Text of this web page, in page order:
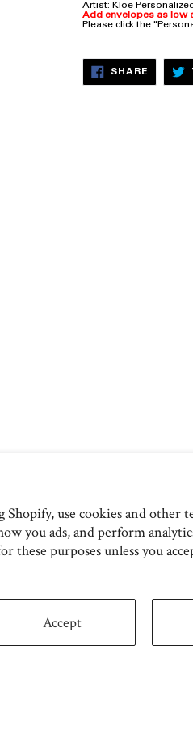
use cookies and other
you ads, and perform
these purposes unless you
Accept
Artist: Kloe
Add envelopes as low
Please click the
SHARESHARE